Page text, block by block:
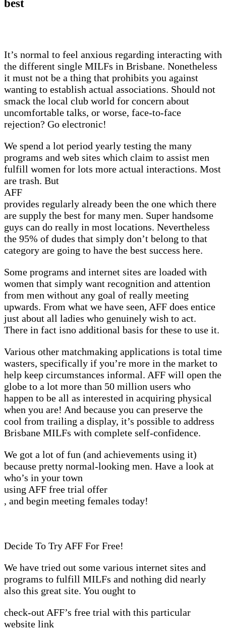
best
It’s normal to feel anxious regarding interacting with
the different single MILFs in Brisbane. Nonetheless
it must not be a thing that prohibits you against
wanting to establish actual associations. Should not
smack the local club world for concern about
uncomfortable talks, or worse, face-to-face
rejection? Go electronic!
We spend a lot period yearly testing the many
programs and web sites which claim to assist men
fulfill women for lots more actual interactions. Most
are trash. But
AFF
provides regularly already been the one which there
are supply the best for many men. Super handsome
guys can do really in most locations. Nevertheless
the 95% of dudes that simply don’t belong to that
category are going to have the best success here.
Some programs and internet sites are loaded with
women that simply want recognition and attention
from men without any goal of really meeting
upwards. From what we have seen, AFF does entice
just about all ladies who genuinely wish to act.
There in fact isno additional basis for these to use it.
Various other matchmaking applications is total time
wasters, specifically if you’re more in the market to
help keep circumstances informal. AFF will open the
globe to a lot more than 50 million users who
happen to be all as interested in acquiring physical
when you are! And because you can preserve the
cool from trailing a display, it’s possible to address
Brisbane MILFs with complete self-confidence.
We got a lot of fun (and achievements using it)
because pretty normal-looking men. Have a look at
who’s in your town
using AFF free trial offer
, and begin meeting females today!
Decide To Try AFF For Free!
We have tried out some various internet sites and
programs to fulfill MILFs and nothing did nearly
also this great site. You ought to
check-out AFF’s free trial with this particular
website link